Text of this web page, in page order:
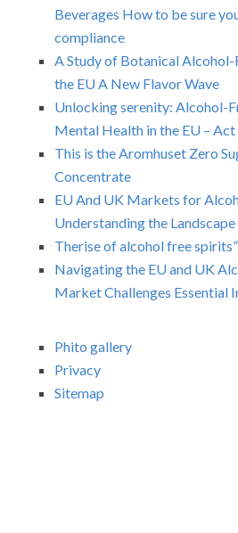
Beverages How to be sure
compliance
A Study of Botanical Alcohol-
the EU A New Flavor Wave
Unlocking serenity: Alcohol-
Mental Health in the EU –
This is the Aromhuset Zero
Concentrate
EU And UK Markets for
Understanding the Landscape
Therise of alcohol free spirits”
Navigating the EU and UK
Market Challenges Essential
Phito gallery
Privacy
Sitemap